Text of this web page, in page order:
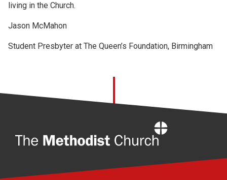
living in the Church.
Jason McMahon
Student Presbyter at The Queen’s Foundation, Birmingham